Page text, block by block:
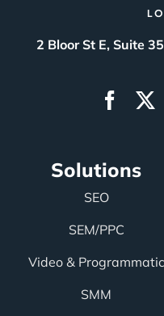
2 Bloor St E, Suite
Solutions
SEO
SEM/PPC
Video & Programmatic
SMM